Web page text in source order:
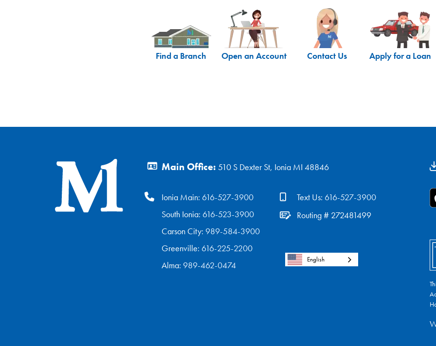
Find a Branch Open an Account Contact Us Apply for a Loan
Main Office: 510 S Dexter St, Ionia MI 48846
Ionia Main: 616-527-3900
South Ionia: 616-523-3900
Carson City: 989-584-3900
Greenville: 616-225-2200
Alma: 989-462-0474
Text Us: 616-527-3900
Routing # 272481499
English